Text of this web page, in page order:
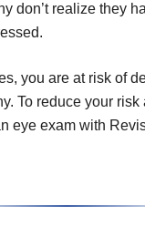
don’t realize they
you are at risk of
To reduce your risk
eye exam with